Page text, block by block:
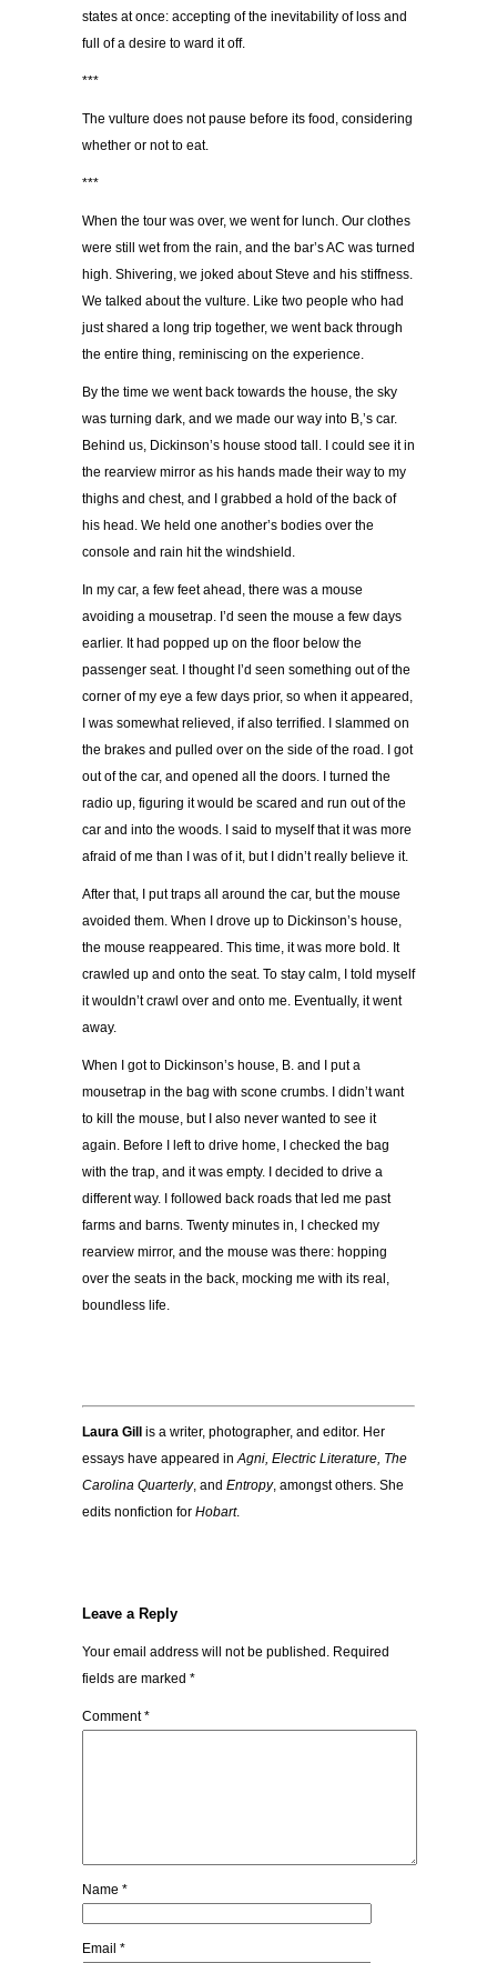
states at once: accepting of the inevitability of loss and
full of a desire to ward it off.
***
The vulture does not pause before its food, considering
whether or not to eat.
***
When the tour was over, we went for lunch. Our clothes
were still wet from the rain, and the bar’s AC was turned
high. Shivering, we joked about Steve and his stiffness.
We talked about the vulture. Like two people who had
just shared a long trip together, we went back through
the entire thing, reminiscing on the experience.
By the time we went back towards the house, the sky
was turning dark, and we made our way into B,’s car.
Behind us, Dickinson’s house stood tall. I could see it in
the rearview mirror as his hands made their way to my
thighs and chest, and I grabbed a hold of the back of
his head. We held one another’s bodies over the
console and rain hit the windshield.
In my car, a few feet ahead, there was a mouse
avoiding a mousetrap. I’d seen the mouse a few days
earlier. It had popped up on the floor below the
passenger seat. I thought I’d seen something out of the
corner of my eye a few days prior, so when it appeared,
I was somewhat relieved, if also terrified. I slammed on
the brakes and pulled over on the side of the road. I got
out of the car, and opened all the doors. I turned the
radio up, figuring it would be scared and run out of the
car and into the woods. I said to myself that it was more
afraid of me than I was of it, but I didn’t really believe it.
After that, I put traps all around the car, but the mouse
avoided them. When I drove up to Dickinson’s house,
the mouse reappeared. This time, it was more bold. It
crawled up and onto the seat. To stay calm, I told myself
it wouldn’t crawl over and onto me. Eventually, it went
away.
When I got to Dickinson’s house, B. and I put a
mousetrap in the bag with scone crumbs. I didn’t want
to kill the mouse, but I also never wanted to see it
again. Before I left to drive home, I checked the bag
with the trap, and it was empty. I decided to drive a
different way. I followed back roads that led me past
farms and barns. Twenty minutes in, I checked my
rearview mirror, and the mouse was there: hopping
over the seats in the back, mocking me with its real,
boundless life.
Laura Gill
is a writer, photographer, and editor. Her
essays have appeared inAgni, Electric Literature, The
Carolina Quarterly, and Entropy, amongst others. She
edits nonfiction for Hobart.
Leave a Reply
Your email address will not be published. Required
fields are marked *
Comment*
Name *
Email *